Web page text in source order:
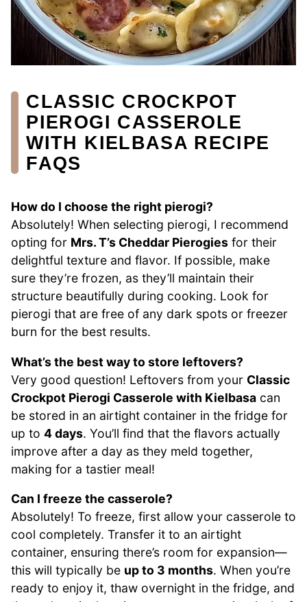
CLASSIC CROCKPOT
PIEROGI CASSEROLE
WITH KIELBASA RECIPE
FAQS
How do I choose the right pierogi?
Absolutely! When selecting pierogi, I recommend
opting for Mrs. T’s Cheddar Pierogies for their
delightful texture and flavor. If possible, make
sure they’re frozen, as they’ll maintain their
structure beautifully during cooking. Look for
pierogi that are free of any dark spots or freezer
burn for the best results.
What’s the best way to store leftovers?
Very good question! Leftovers from your Classic
Crockpot Pierogi Casserole with Kielbasa can
be stored in an airtight container in the fridge for
up to 4 days. You’ll find that the flavors actually
improve after a day as they meld together,
making for a tastier meal!
Can I freeze the casserole?
Absolutely! To freeze, first allow your casserole to
cool completely. Transfer it to an airtight
container, ensuring there’s room for expansion—
this will typically be up to 3 months. When you’re
ready to enjoy it, thaw overnight in the fridge, and